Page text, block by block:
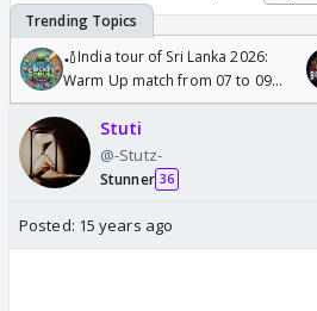
🏏India tour of Sri Lanka 2026:
Warm Up match from 07 to 09
/08/2026🏏
Stuti
@-Stutz-
Stunner 36
Posted: 15 years ago